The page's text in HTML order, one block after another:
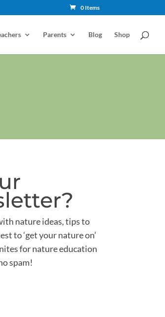
0 Items
Parents Blog Shop
nature ideas, tips to
to ‘get your nature on’
for nature education
spam!